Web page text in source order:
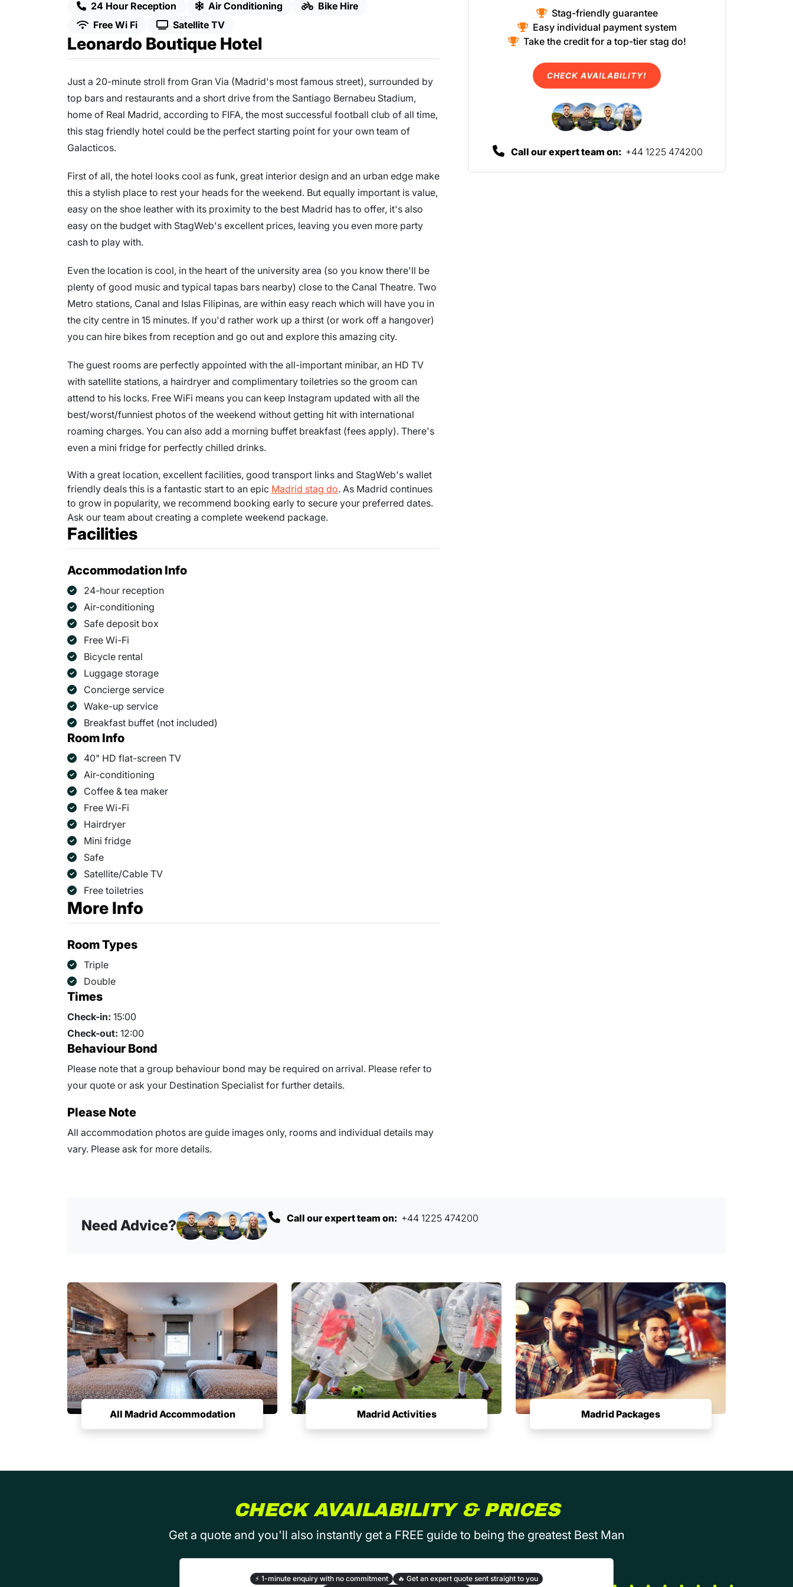
24 Hour Reception Air Conditioning
Bike Hire
Free Wi Fi
Satellite TV
Leonardo Boutique Hotel
Just a 20-minute stroll from Gran Via (Madrid's most famous street), surrounded by
top bars and restaurants and a short drive from the Santiago Bernabeu Stadium,
home of Real Madrid, according to FIFA, the most successful football club of all time,
this stag friendly hotel could be the perfect starting point for your own team of
Galacticos.
First of all, the hotel looks cool as funk, great interior design and an urban edge make
this a stylish place to rest your heads for the weekend. But equally important is value,
easy on the shoe leather with its proximity to the best Madrid has to offer, it's also
easy on the budget with StagWeb's excellent prices, leaving you even more party
cash to play with.
Even the location is cool, in the heart of the university area (so you know there'll be
plenty of good music and typical tapas bars nearby) close to the Canal Theatre. Two
Metro stations, Canal and Islas Filipinas, are within easy reach which will have you in
the city centre in 15 minutes. If you'd rather work up a thirst (or work off a hangover)
you can hire bikes from reception and go out and explore this amazing city.
The guest rooms are perfectly appointed with the all-important minibar, an HD TV
with satellite stations, a hairdryer and complimentary toiletries so the groom can
attend to his locks. Free WiFi means you can keep Instagram updated with all the
best/worst/funniest photos of the weekend without getting hit with international
roaming charges. You can also add a morning buffet breakfast (fees apply). There's
even a mini fridge for perfectly chilled drinks.
With a great location, excellent facilities, good transport links and StagWeb's wallet
friendly deals this is a fantastic start to an epic Madrid stag do. As Madrid continues
to grow in popularity, we recommend booking early to secure your preferred dates.
Ask our team about creating a complete weekend package.
Facilities
Accommodation Info
24-hour reception
Air-conditioning
Safe deposit box
Free Wi-Fi
Bicycle rental
Luggage storage
Concierge service
Wake-up service
Breakfast buffet (not included)
Room Info
40" HD flat-screen TV
Air-conditioning
Coffee & tea maker
Free Wi-Fi
Hairdryer
Mini fridge
Safe
Satellite/Cable TV
Free toiletries
More Info
Room Types
Triple
Double
Times
Check-in: 15:00
Check-out: 12:00
Behaviour Bond
Please note that a group behaviour bond may be required on arrival. Please refer to
your quote or ask your Destination Specialist for further details.
Please Note
All accommodation photos are guide images only, rooms and individual details may
vary. Please ask for more details.
Stag-friendly guarantee
Easy individual payment system
Take the credit for a top-tier stag do!
CHECK AVAILABILITY!
Call our expert team on: +44 1225 474200
Need Advice? Call our expert team on: +44 1225 474200
All Madrid Accommodation Madrid Activities Madrid Packages
CHECK AVAILABILITY & PRICES
Get a quote and you'll also instantly get a FREE guide to being the greatest Best Man
⚡ 1-minute enquiry with no commitment 🔥 Get an expert quote sent straight to you